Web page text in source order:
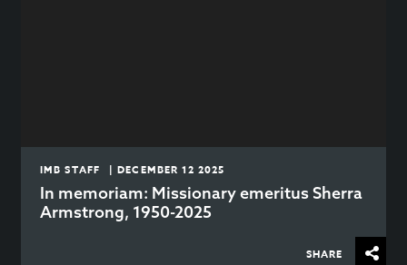
IMB STAFF | DECEMBER 12 2025
In memoriam: Missionary emeritus Sherra
Armstrong, 1950-2025
SHARE